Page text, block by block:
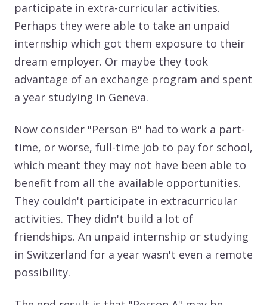
participate in extra-curricular activities.
Perhaps they were able to take an unpaid
internship which got them exposure to their
dream employer. Or maybe they took
advantage of an exchange program and spent
a year studying in Geneva.
Now consider "Person B" had to work a part-
time, or worse, full-time job to pay for school,
which meant they may not have been able to
benefit from all the available opportunities.
They couldn't participate in extracurricular
activities. They didn't build a lot of
friendships. An unpaid internship or studying
in Switzerland for a year wasn't even a remote
possibility.